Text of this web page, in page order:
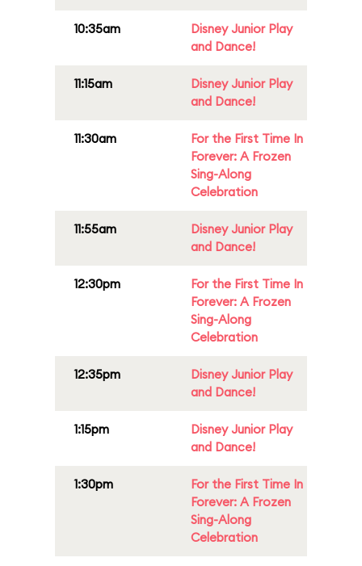
10:35am
Disney Junior Play
and Dance!
11:15am
Disney Junior Play
and Dance!
11:30am
For the First Time In
Forever: A Frozen
Sing-Along
Celebration
11:55am
Disney Junior Play
and Dance!
12:30pm
For the First Time In
Forever: A Frozen
Sing-Along
Celebration
12:35pm
Disney Junior Play
and Dance!
1:15pm
Disney Junior Play
and Dance!
1:30pm
For the First Time In
Forever: A Frozen
Sing-Along
Celebration